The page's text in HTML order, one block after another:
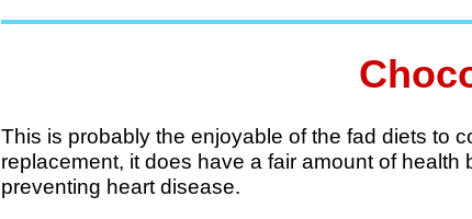
This is probably the enjoyable of the fad diets to
replacement, it does have a fair amount of
preventing heart disease.